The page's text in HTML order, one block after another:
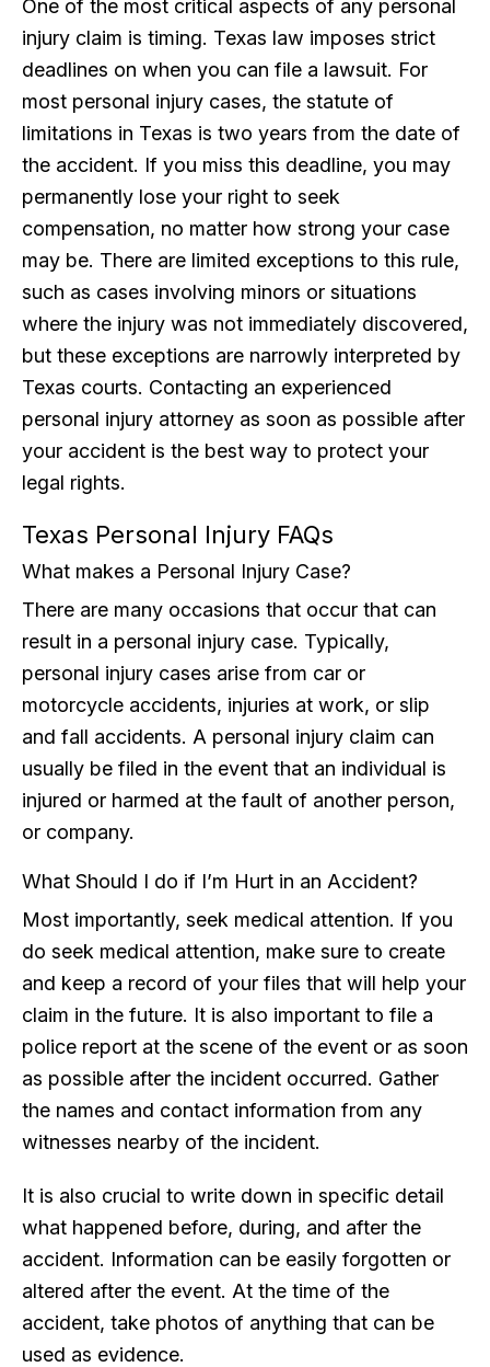
One of the most critical aspects of any personal
injury claim is timing. Texas law imposes strict
deadlines on when you can file a lawsuit. For
most personal injury cases, the statute of
limitations in Texas is two years from the date of
the accident. If you miss this deadline, you may
permanently lose your right to seek
compensation, no matter how strong your case
may be. There are limited exceptions to this rule,
such as cases involving minors or situations
where the injury was not immediately discovered,
but these exceptions are narrowly interpreted by
Texas courts. Contacting an experienced
personal injury attorney as soon as possible after
your accident is the best way to protect your
legal rights.
Texas Personal Injury FAQs
What makes a Personal Injury Case?
There are many occasions that occur that can
result in a personal injury case. Typically,
personal injury cases arise from car or
motorcycle accidents, injuries at work, or slip
and fall accidents. A personal injury claim can
usually be filed in the event that an individual is
injured or harmed at the fault of another person,
or company.
What Should I do if I’m Hurt in an Accident?
Most importantly, seek medical attention. If you
do seek medical attention, make sure to create
and keep a record of your files that will help your
claim in the future. It is also important to file a
police report at the scene of the event or as soon
as possible after the incident occurred. Gather
the names and contact information from any
witnesses nearby of the incident.
It is also crucial to write down in specific detail
what happened before, during, and after the
accident. Information can be easily forgotten or
altered after the event. At the time of the
accident, take photos of anything that can be
used as evidence.